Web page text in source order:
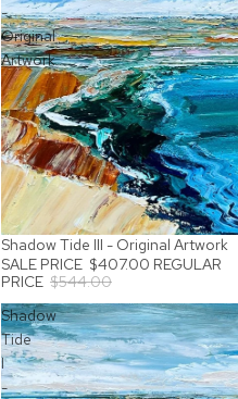
-
Original
Artwork
SALE
Shadow Tide III - Original Artwork
SALE PRICE $407.00 REGULAR
PRICE $544.00
Shadow
Tide
I
-